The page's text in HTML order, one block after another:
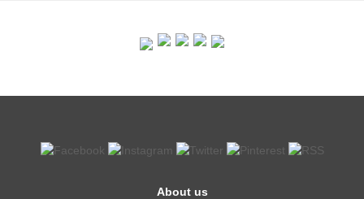
About us